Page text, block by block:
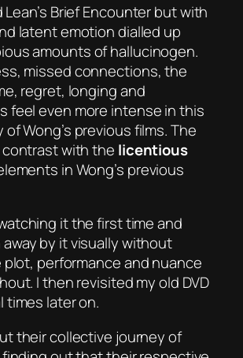
Lean’s Brief Encounterbut with
latent emotion dialled up
amounts of hallucinogen.
missed connections, the
regret, longing and
feel even more intense in this
Wong’s previous films. The
contrast with the licentious
in Wong’s previous
it the first time and
by it visually without
performance and nuance
I then revisited my old DVD
times later on.
their collective journey of